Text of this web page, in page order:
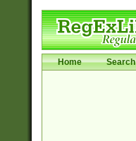
Home Search